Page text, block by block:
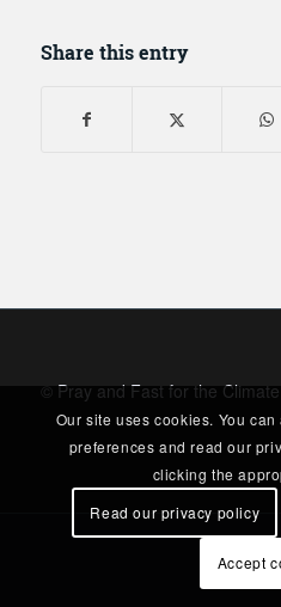
Share this entry
© Pray and Fast for the
Our site uses cookies. You
preferences and read our
clicking the
Read our privacy policy
Accept